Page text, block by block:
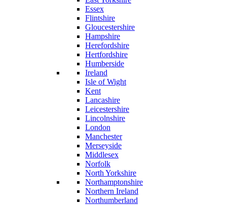
Essex
Flintshire
Gloucestershire
Hampshire
Herefordshire
Hertfordshire
Humberside
Ireland
Isle of Wight
Kent
Lancashire
Leicestershire
Lincolnshire
London
Manchester
Merseyside
Middlesex
Norfolk
North Yorkshire
Northamptonshire
Northern Ireland
Northumberland